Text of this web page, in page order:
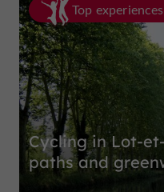
Top experiences
Cycling in Lot-
paths and